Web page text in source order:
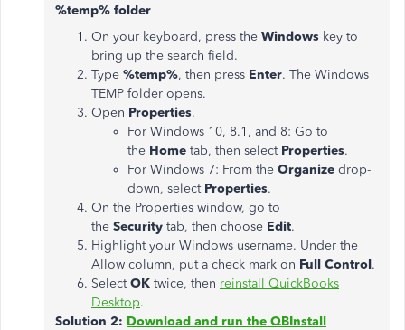
%temp% folder
On your keyboard, press the Windows key to
bring up the search field.
Type %temp%, then press Enter. The Windows
TEMP folder opens.
Open Properties.
For Windows 10, 8.1, and 8: Go to
the Home tab, then select Properties.
For Windows 7: From the Organize drop-
down, select Properties.
On the Properties window, go to
the Security tab, then choose Edit.
Highlight your Windows username. Under the
Allow column, put a check mark on Full Control.
SelectOK twice, then reinstall QuickBooks
Desktop.
Solution 2: Download and run the QBInstall